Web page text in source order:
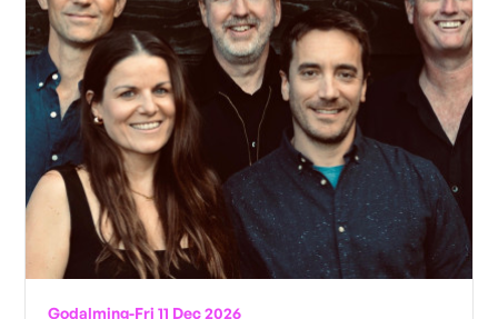
Godalming-Fri 11 Dec 2026